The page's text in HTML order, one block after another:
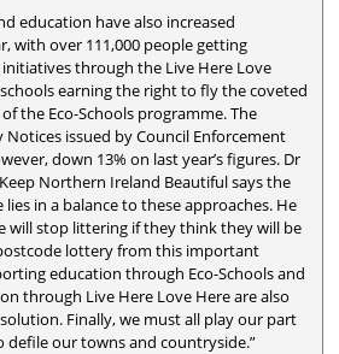
education have also increased
with over 111,000 people getting
through the Live Here Love
earning the right to fly the coveted
the Eco-Schools programme. The
issued by Council Enforcement
down 13% on last year’s figures. Dr
Northern Ireland Beautiful says the
in a balance to these approaches. He
will stop littering if they think they will be
lottery from this important
education through Eco-Schools and
through Live Here Love Here are also
Finally, we must all play our part
defile our towns and countryside.”